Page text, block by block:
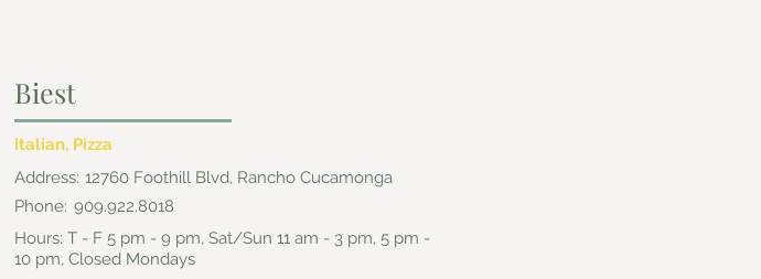
Biest
Italian, Pizza
Address: 12760 Foothill Blvd, Rancho Cucamonga
Phone: 909.922.8018
Hours: T - F 5 pm - 9 pm, Sat/Sun 11 am - 3 pm, 5 pm -
10 pm, Closed Mondays